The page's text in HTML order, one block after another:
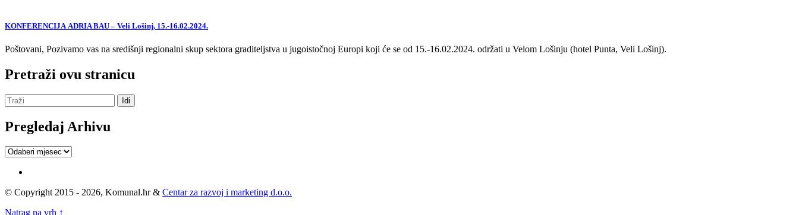
KONFERENCIJA ADRIA BAU – Veli Lošinj, 15.-16.02.2024.
Poštovani, Pozivamo vas na središnji regionalni skup sektora graditeljstva u jugoistočnoj Europi koji će se od 15.-16.02.2024. održati u Velom Lošinju (hotel Punta, Veli Lošinj).
Pretraži ovu stranicu
Pregledaj Arhivu
Pregledaj
© Copyright 2015 - 2026, Komunal.hr & Centar za razvoj i marketing d.o.o.
Natrag na vrh ↑